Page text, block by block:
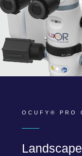
OCUFY® PRO